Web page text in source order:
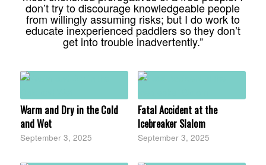
don’t try to discourage knowledgeable people
from willingly assuming risks; but I do work to
educate inexperienced paddlers so they don’t
get into trouble inadvertently.”
Warm and Dry in the Cold
and Wet
September 3, 2025
Fatal Accident at the
Icebreaker Slalom
September 3, 2025